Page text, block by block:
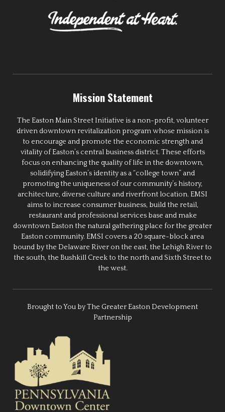
Mission Statement
The Easton Main Street Initiative is a non-profit, volunteer
driven downtown revitalization program whose mission is
to encourage and promote the economic strength and
vitality of Easton’s central business district. These efforts
focus on enhancing the quality of life in the downtown,
solidifying Easton’s identity as a “college town” and
promoting the uniqueness of our community’s history,
architecture, diverse culture and riverfront location. EMSI
aims to increase consumer business, build the retail,
restaurant and professional services base and make
downtown Easton the natural gathering place for the greater
Easton community. EMSI covers a 20 square-block area
bound by the Delaware River on the east, the Lehigh River to
the south, the Bushkill Creek to the north and Sixth Street to
the west.
Brought to You by The Greater Easton Development
Partnership